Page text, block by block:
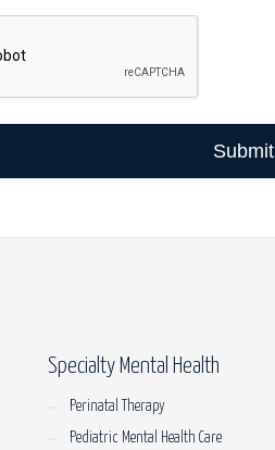
Submit
Specialty Mental Health
Perinatal Therapy
Pediatric Mental Health Care